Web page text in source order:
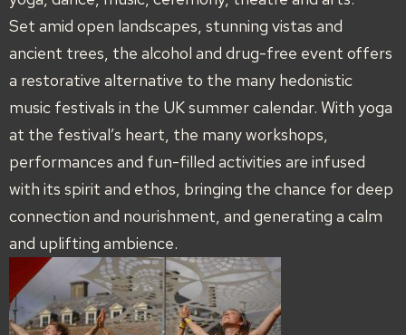
Set amid open landscapes, stunning vistas and
ancient trees, the alcohol and drug-free event offers
a restorative alternative to the many hedonistic
music festivals in the UK summer calendar. With yoga
at the festival’s heart, the many workshops,
performances and fun-filled activities are infused
with its spirit and ethos, bringing the chance for deep
connection and nourishment, and generating a calm
and uplifting ambience.